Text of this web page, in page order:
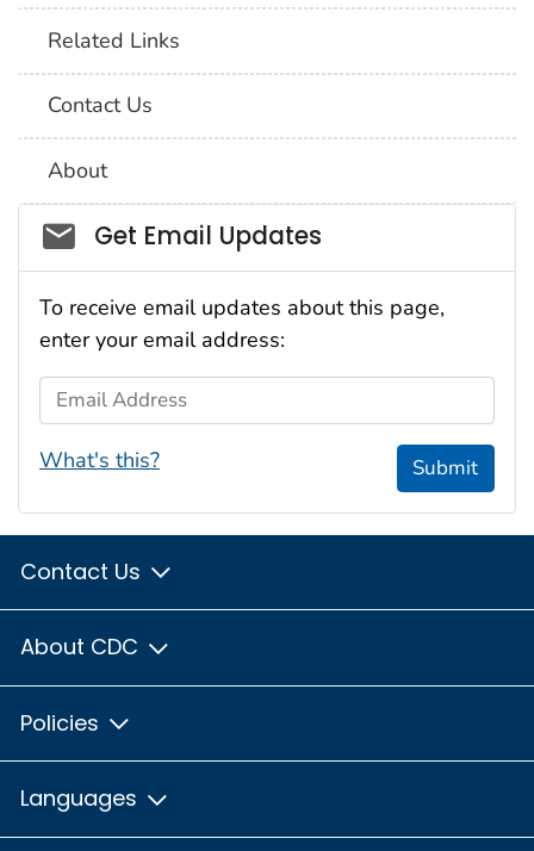
Related Links
Contact Us
About
Social_govd
Get Email Updates
To receive email updates about this page,
enter your email address:
Email Address
What's this? Submit
Contact Us
About CDC
Policies
Languages